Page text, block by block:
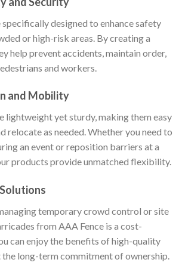
designed to enhance safety
or high-risk areas. By creating a
help prevent accidents, maintain order,
and workers.
and Mobility
lightweight yet sturdy, making them easy
relocate as needed. Whether you need to
an event or reposition barriers at a
products provide unmatched flexibility.
temporary crowd control or site
from AAA Fence is a cost-
can enjoy the benefits of high-quality
long-term commitment of ownership.